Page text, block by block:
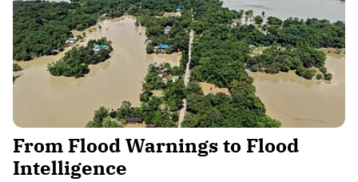
From Flood Warnings to Flood
Intelligence